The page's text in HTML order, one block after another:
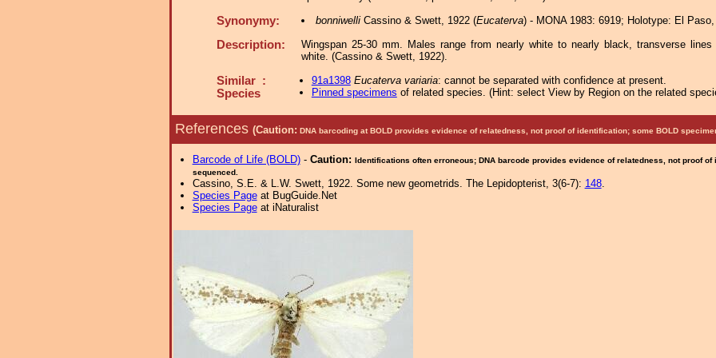
Synonymy: bonniwelliCassino & Swett, 1922 (Eucaterva) - MONA 1983: 6919; Holotype: El
Description:
Wingspan 25-30 mm. Males range from nearly white to nearly black, transverse
white. (Cassino & Swett, 1922).
Similar :
Species
91a1398 Eucaterva variaria: cannot be separated with confidence at present.
Pinned specimens of related species. (Hint: select View by Region on the related
References (Caution: DNA barcoding at BOLD provides evidence of relatedness, not proof of identification; some BOLD
Barcode of Life (BOLD)- Caution: Identifications often erroneous; DNA barcode provides evidence of relatedness, not proof
sequenced.
Cassino, S.E. & L.W. Swett, 1922. Some new geometrids. The Lepidopterist, 3(6-7): 148.
Species Pageat BugGuide.Net
Species Pageat iNaturalist